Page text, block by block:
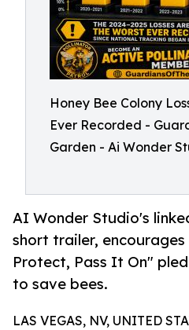
Honey Bee Colony
Ever Recorded -
Garden - Ai Wonder
AI Wonder Studio's
short trailer,
Protect, Pass It On"
to save bees.
LAS VEGAS, NV, UNITED